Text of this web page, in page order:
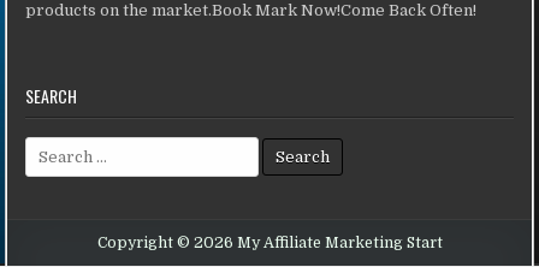
products on the market.Book Mark Now!Come Back Often!
SEARCH
Search for:
Copyright © 2026 My Affiliate Marketing Start